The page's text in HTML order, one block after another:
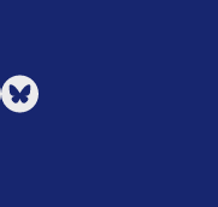
Bluesky